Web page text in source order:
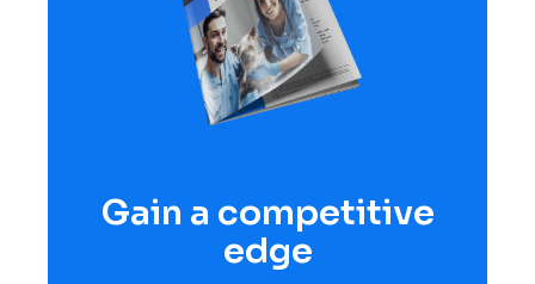
Gain a competitive
edge